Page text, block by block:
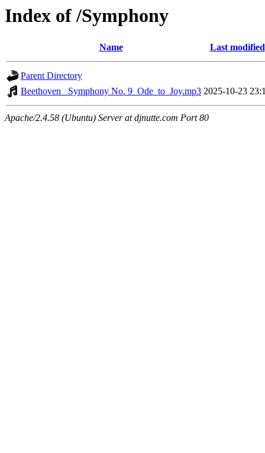
Index of /Symphony
Name Last modified
Parent Directory
Beethoven_ Symphony No. 9_Ode_to_Joy.mp3 2025-10-23
Apache/2.4.58 (Ubuntu) Server at djnutte.com Port 80